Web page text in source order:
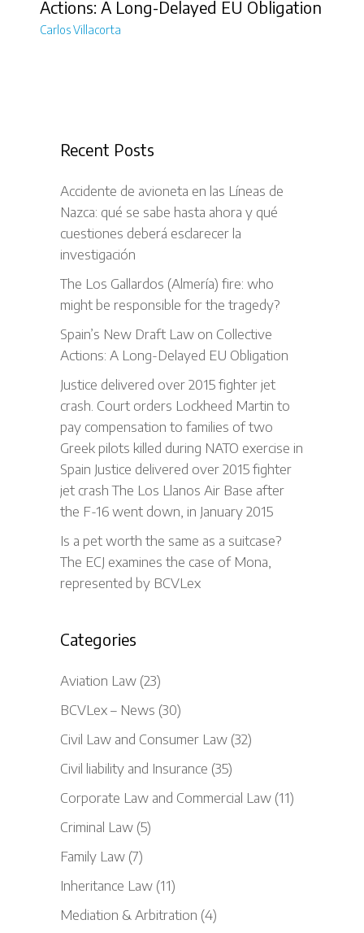
Actions: A Long-Delayed EU Obligation
Carlos Villacorta
Recent Posts
Accidente de avioneta en las Líneas de
Nazca: qué se sabe hasta ahora y qué
cuestiones deberá esclarecer la
investigación
The Los Gallardos (Almería) fire: who
might be responsible for the tragedy?
Spain’s New Draft Law on Collective
Actions: A Long-Delayed EU Obligation
Justice delivered over 2015 fighter jet
crash. Court orders Lockheed Martin to
pay compensation to families of two
Greek pilots killed during NATO exercise in
Spain Justice delivered over 2015 fighter
jet crash The Los Llanos Air Base after
the F-16 went down, in January 2015
Is a pet worth the same as a suitcase?
The ECJ examines the case of Mona,
represented by BCVLex
Categories
Aviation Law (23)
BCVLex – News (30)
Civil Law and Consumer Law (32)
Civil liability and Insurance (35)
Corporate Law and Commercial Law (11)
Criminal Law (5)
Family Law (7)
Inheritance Law (11)
Mediation & Arbitration (4)